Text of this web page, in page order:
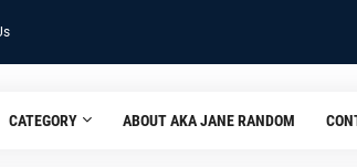
CATEGORY ABOUT AKA JANE RANDOM